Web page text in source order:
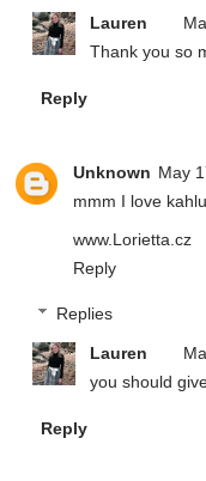
Lauren
Thank you so
Reply
Unknown May
mmm I love
www.Lorietta.cz
Reply
Replies
Lauren
you should
Reply